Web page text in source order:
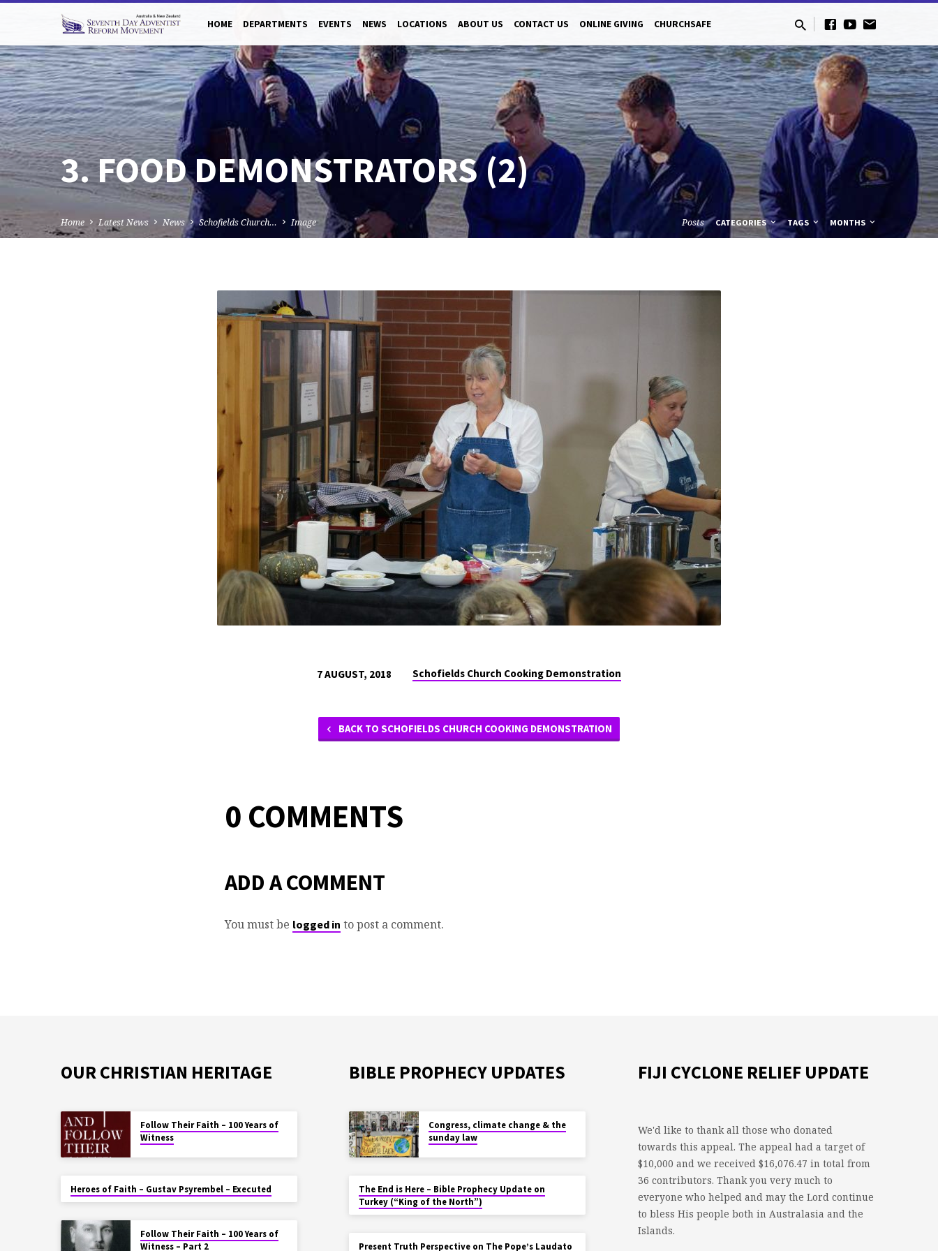
HOME DEPARTMENTS EVENTS NEWS LOCATIONS ABOUT US CONTACT US ONLINE GIVING CHURCHSAFE
3. FOOD DEMONSTRATORS (2)
Home Latest News News Schofields Church… Image Posts CATEGORIES TAGS MONTHS
DEMONSTRATORS
7 AUGUST, 2018 Schofields Church Cooking Demonstration
BACK TO SCHOFIELDS CHURCH COOKING DEMONSTRATION
0 COMMENTS
ADD A COMMENT
You must be logged in to post a comment.
OUR CHRISTIAN HERITAGE
Follow Their Faith – 100 Years of
Witness
Heroes of Faith – Gustav Psyrembel – Executed
Follow Their Faith – 100 Years of
Witness – Part 2
BIBLE PROPHECY UPDATES
Congress, climate change & the
sunday law
The End is Here – Bible Prophecy Update on
Turkey (“King of the North”)
Present Truth Perspective on The Pope’s Laudato
FIJI CYCLONE RELIEF UPDATE
We'd like to thank all those who donated
towards this appeal. The appeal had a target of
$10,000 and we received $16,076.47 in total from
36 contributors. Thank you very much to
everyone who helped and may the Lord continue
to bless His people both in Australasia and the
Islands.